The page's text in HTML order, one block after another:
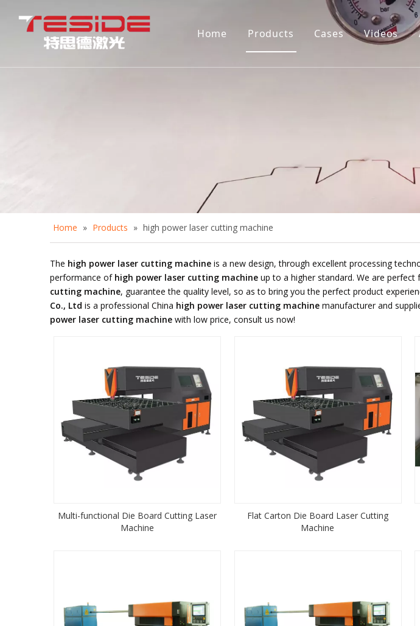
Home Products
Die Board Laser Cutting Machine
Cases Videos
Home » Products » high power laser cutting machine
The high power laser cutting machine is a new design, through excellent processing
performance of high power laser cutting machine up to a higher standard. We are
cutting machine, guarantee the quality level, so as to bring you the perfect product
Co., Ltd is a professional China high power laser cutting machine manufacturer and
power laser cutting machine with low price, consult us now!
Multi-functional Die Board Cutting Laser
Machine
Flat Carton Die Board Laser Cutting
Machine